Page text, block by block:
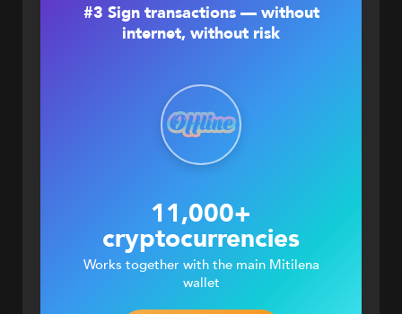
#3 Sign transactions — without
internet, without risk
11,000+
cryptocurrencies
Works together with the main Mitilena
wallet